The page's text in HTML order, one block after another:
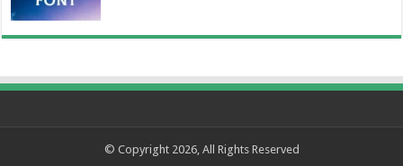
© Copyright 2026, All Rights Reserved